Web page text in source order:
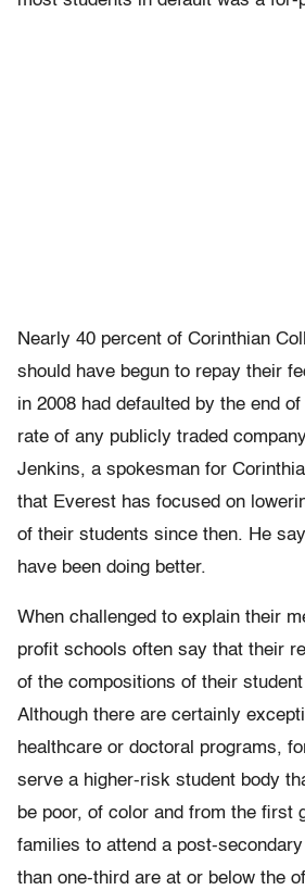
Nearly 40 percent of Corinthian
should have begun to repay their
in 2008 had defaulted by the end
rate of any publicly traded
Jenkins, a spokesman for
that Everest has focused on
of their students since then. He
have been doing better.
When challenged to explain their
profit schools often say that their
of the compositions of their
Although there are certainly
healthcare or doctoral programs,
serve a higher-risk student body
be poor, of color and from the first
families to attend a post-
than one-third are at or below the